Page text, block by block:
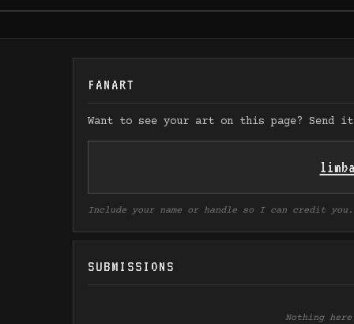
FANART
Want to see your art on this page? Send
Include your name or handle so I can credit
SUBMISSIONS
Nothing